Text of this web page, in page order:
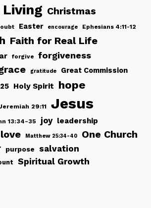
Christmas
Easter encourage Ephesians 4:11-12
Faith for Real Life
forgive forgiveness
gratitude
Great Commission
Holy Spirit hope
29:11 Jesus
13:34-35 joy leadership
love Matthew 25:34-40 One Church
purpose salvation
Spiritual Growth